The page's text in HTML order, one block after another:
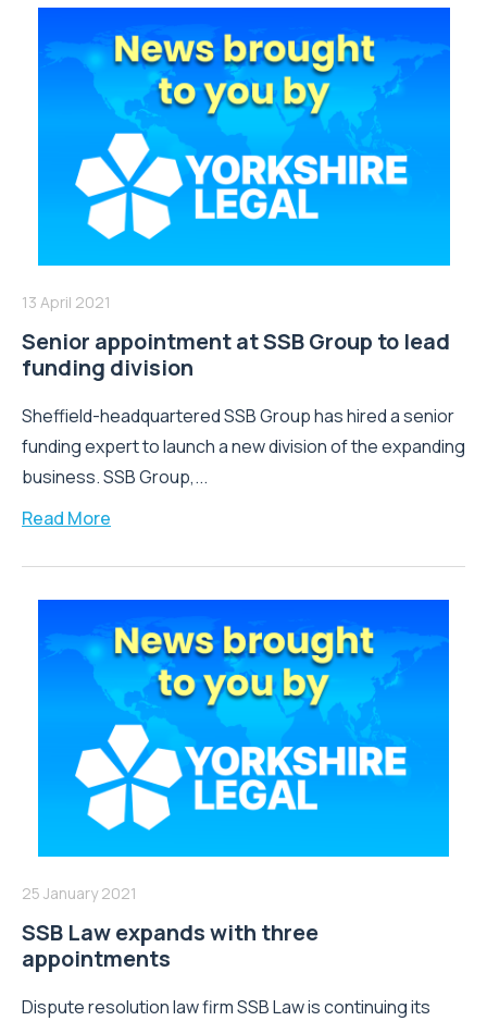
13 April 2021
Senior appointment at SSB Group to lead
funding division
Sheffield-headquartered SSB Group has hired a senior
funding expert to launch a new division of the expanding
business. SSB Group,...
Read More
25 January 2021
SSB Law expands with three
appointments
Dispute resolution law firm SSB Law is continuing its